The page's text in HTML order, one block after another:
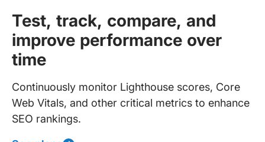
Test, track, compare, and
improve performance over
time
Continuously monitor Lighthouse scores, Core
Web Vitals, and other critical metrics to enhance
SEO rankings.